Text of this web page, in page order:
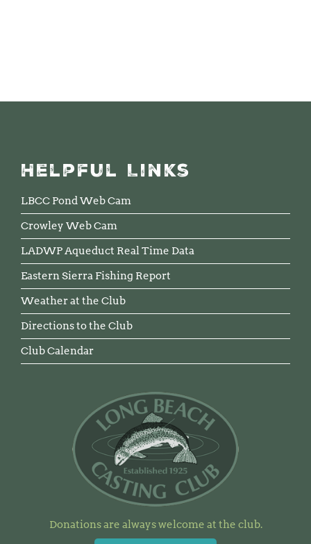
Helpful Links
LBCC Pond Web Cam
Crowley Web Cam
LADWP Aqueduct Real Time Data
Eastern Sierra Fishing Report
Weather at the Club
Directions to the Club
Club Calendar
Donations are always welcome at the club.